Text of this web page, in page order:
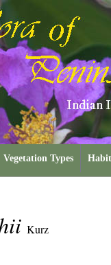
Vegetation Types
Kurz